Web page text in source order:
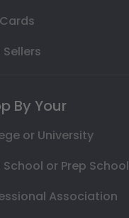
Sellers
By Your
or University
School or Prep School
Association